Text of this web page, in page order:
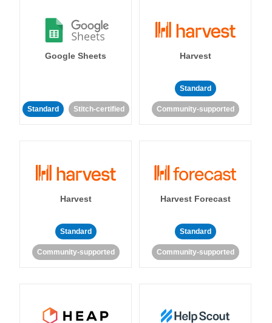
Google Sheets
Standard Stitch-certified
Harvest
Standard
Community-supported
Harvest
Standard
Community-supported
Harvest Forecast
Standard
Community-supported